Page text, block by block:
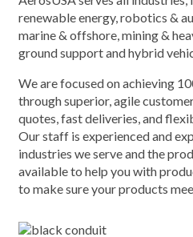
renewable energy, robotics &
marine & offshore, mining &
ground support and hybrid
We are focused on achieving
through superior, agile
quotes, fast deliveries, and
Our staff is experienced and
industries we serve and the
available to help you with
to make sure your products